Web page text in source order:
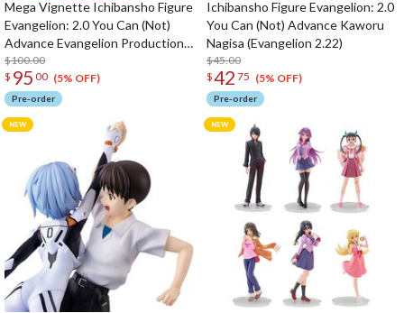
Mega Vignette Ichibansho Figure
Evangelion: 2.0 You Can (Not)
Advance Evangelion Production
Model-02 (Evangelion 2.22)
$100.00
$ 95 00 (5% OFF)
Pre-order
Ichibansho Figure Evangelion: 2.0
You Can (Not) Advance Kaworu
Nagisa (Evangelion 2.22)
$45.00
$42 75 (5% OFF)
Pre-order